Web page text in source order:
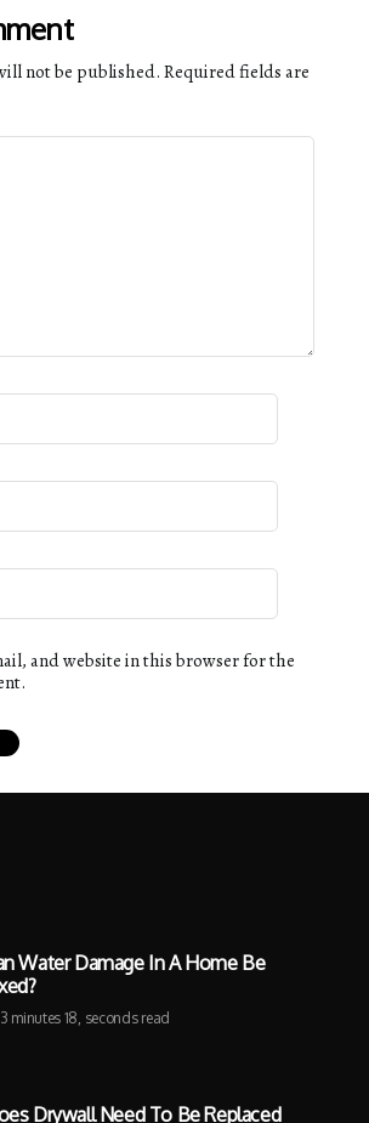
not be published. Required fields are
and website in this browser for the
Water Damage In A Home Be
3 minutes 18, seconds read
Drywall Need To Be Replaced